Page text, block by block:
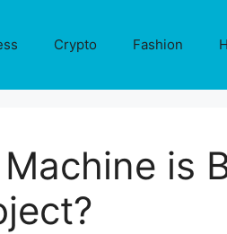
Crypto Fashion
is